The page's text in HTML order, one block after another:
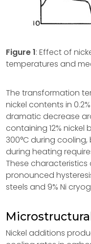
Figure 1: Effect of
temperatures and
The transformation
nickel contents in
dramatic decrease
containing 12%
300°C during
during heating
These characteristics
pronounced
steels and 9% Ni
Nickel additions